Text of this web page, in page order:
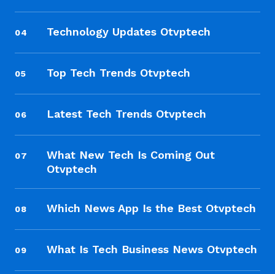
04 Technology Updates Otvptech
05 Top Tech Trends Otvptech
06 Latest Tech Trends Otvptech
07
What New Tech Is Coming Out
Otvptech
08 Which News App Is the Best Otvptech
09 What Is Tech Business News Otvptech